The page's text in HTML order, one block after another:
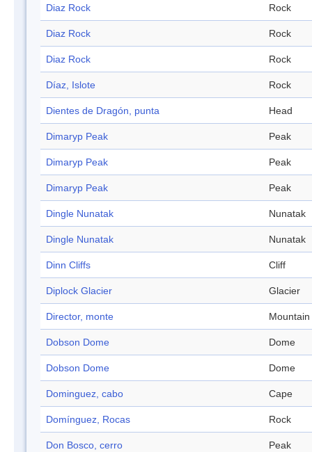
Diaz Rock Rock
Diaz Rock Rock
Diaz Rock Rock
Díaz, Islote Rock
Dientes de Dragón, punta Head
Dimaryp Peak Peak
Dimaryp Peak Peak
Dimaryp Peak Peak
Dingle Nunatak Nunatak
Dingle Nunatak Nunatak
Dinn Cliffs Cliff
Diplock Glacier Glacier
Director, monte Mountain
Dobson Dome Dome
Dobson Dome Dome
Dominguez, cabo Cape
Domínguez, Rocas Rock
Don Bosco, cerro Peak